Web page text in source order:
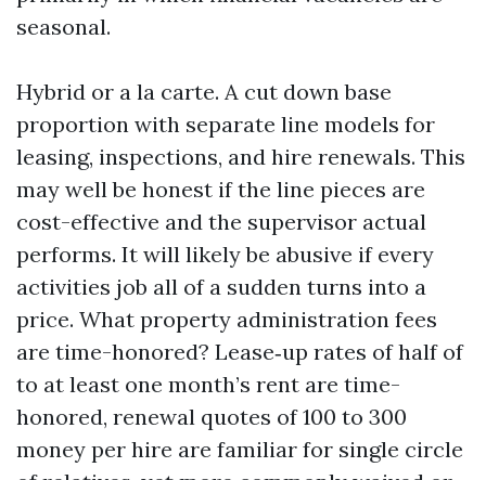
seasonal.
Hybrid or a la carte. A cut down base
proportion with separate line models for
leasing, inspections, and hire renewals. This
may well be honest if the line pieces are
cost-effective and the supervisor actual
performs. It will likely be abusive if every
activities job all of a sudden turns into a
price. What property administration fees
are time-honored? Lease‑up rates of half of
to at least one month’s rent are time-
honored, renewal quotes of 100 to 300
money per hire are familiar for single circle